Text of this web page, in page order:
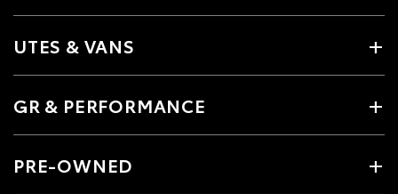
UTES & VANS
GR & PERFORMANCE
PRE-OWNED